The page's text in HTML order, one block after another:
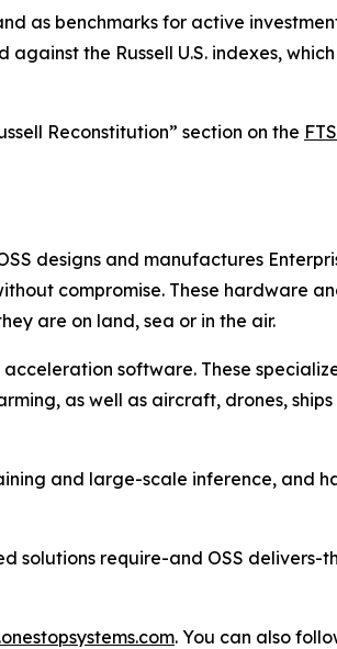
as benchmarks for active
the Russell U.S. indexes,
Reconstitution” section on the
designs and manufactures
compromise. These hardware
are on land, sea or in the air.
software. These
as well as aircraft, drones,
and large-scale inference, and
solutions require-and OSS delivers-
. You can also